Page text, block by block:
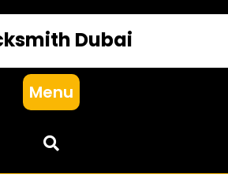
Dubai
Menu